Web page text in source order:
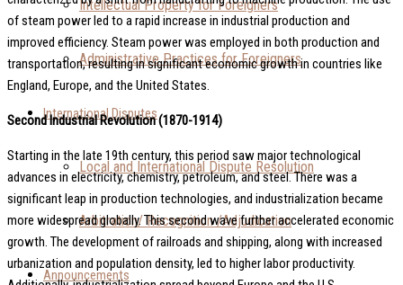
Intellectual Property for Foreigners
Administrative Practices for Foreigners
International Disputes
Local and International Dispute Resolution
Arbitration/ Recognition /Adjudication
Announcements
of steam power led to a rapid increase in industrial production and
improved efficiency. Steam power was employed in both production and
transportation, resulting in significant economic growth in countries like
England, Europe, and the United States.
Second Industrial Revolution (1870-1914)
Starting in the late 19th century, this period saw major technological
advances in electricity, chemistry, petroleum, and steel. There was a
significant leap in production technologies, and industrialization became
more widespread globally. This second wave further accelerated economic
growth. The development of railroads and shipping, along with increased
urbanization and population density, led to higher labor productivity.